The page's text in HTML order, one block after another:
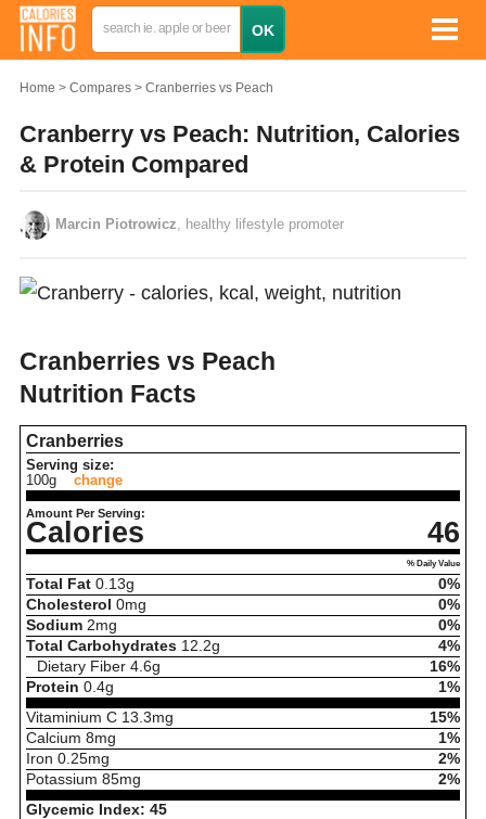
Home Compares Cranberries vs Peach
Cranberry vs Peach: Nutrition, Calories
& Protein Compared
Marcin Piotrowicz , healthy lifestyle promoter
Cranberries vs Peach
Nutrition Facts
Cranberries
Serving size:
100g
change
Amount Per Serving:
Calories 46
% Daily Value
Total Fat 0.13g
0%
Cholesterol 0mg
0%
Sodium 2mg
0%
Total Carbohydrates 12.2g
4%
Dietary Fiber 4.6g
16%
Protein 0.4g
1%
Vitaminium C 13.3mg
15%
Calcium 8mg
1%
Iron 0.25mg
2%
Potassium 85mg
2%
Glycemic Index: 45